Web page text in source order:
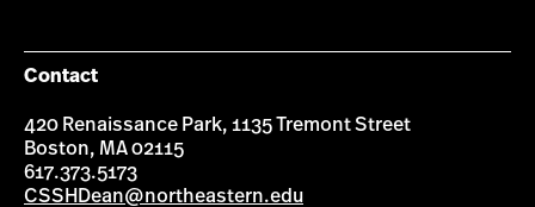
Contact
420 Renaissance Park, 1135 Tremont Street
Boston, MA 02115
617.373.5173
CSSHDean@northeastern.edu